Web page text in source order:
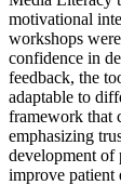
motivational
workshops
confidence in
feedback, the
adaptable to
framework that
emphasizing
development of
improve patient